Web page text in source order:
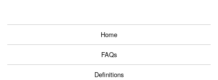
Home
FAQs
Definitions